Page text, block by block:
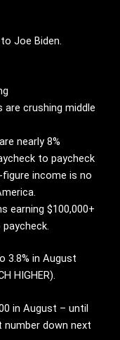
Joe Biden.
are crushing middle
nearly 8%
to paycheck
income is no
earning $100,000+
3.8% in August
HIGHER).
in August – until
number down next